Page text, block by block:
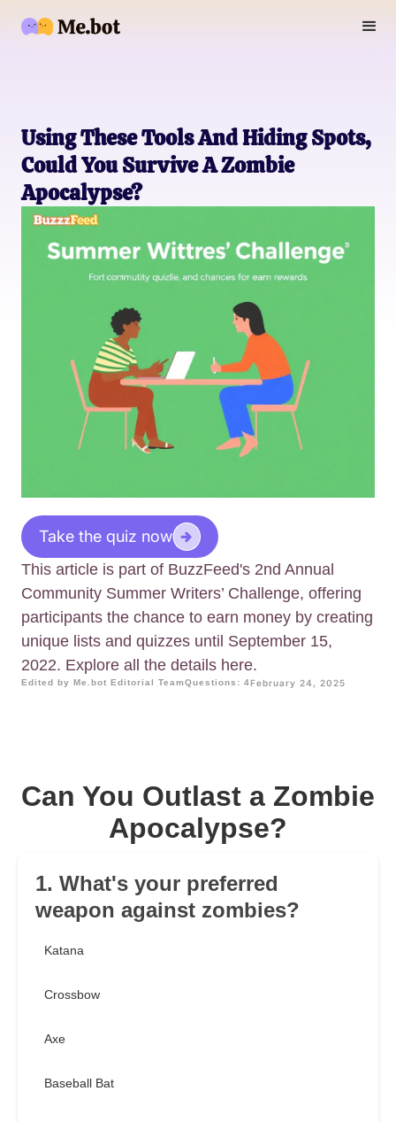
Using These Tools And Hiding Spots,
Could You Survive A Zombie
Apocalypse?
Take the quiz now
This article is part of BuzzFeed's 2nd Annual
Community Summer Writers’ Challenge, offering
participants the chance to earn money by creating
unique lists and quizzes until September 15,
2022. Explore all the details here.
Edited by Me.bot Editorial TeamQuestions: 4February 24, 2025
Can You Outlast a Zombie
Apocalypse?
1. What's your preferred
weapon against zombies?
Katana
Crossbow
Axe
Baseball Bat